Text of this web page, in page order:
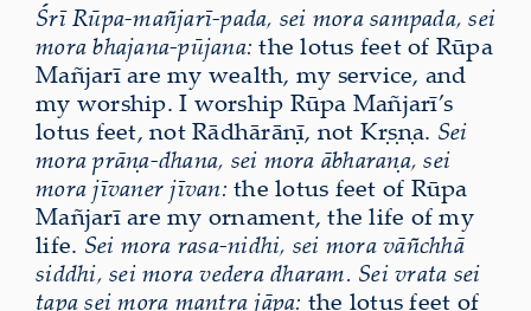
Śrī Rūpa-mañjarī-pada, sei mora sampada, sei
mora bhajana-pūjana: the lotus feet of Rūpa
Mañjarī are my wealth, my service, and
my worship. I worship Rūpa Mañjarī’s
lotus feet, not Rādhārāṇī, not Kṛṣṇa. Sei
mora prāṇa-dhana, sei mora ābharaṇa, sei
mora jīvaner jīvan: the lotus feet of Rūpa
Mañjarī are my ornament, the life of my
life. Sei mora rasa-nidhi, sei mora vāñchhā
siddhi, sei mora vedera dharam. Sei vrata sei
tapa sei mora mantra jāpa: the lotus feet of